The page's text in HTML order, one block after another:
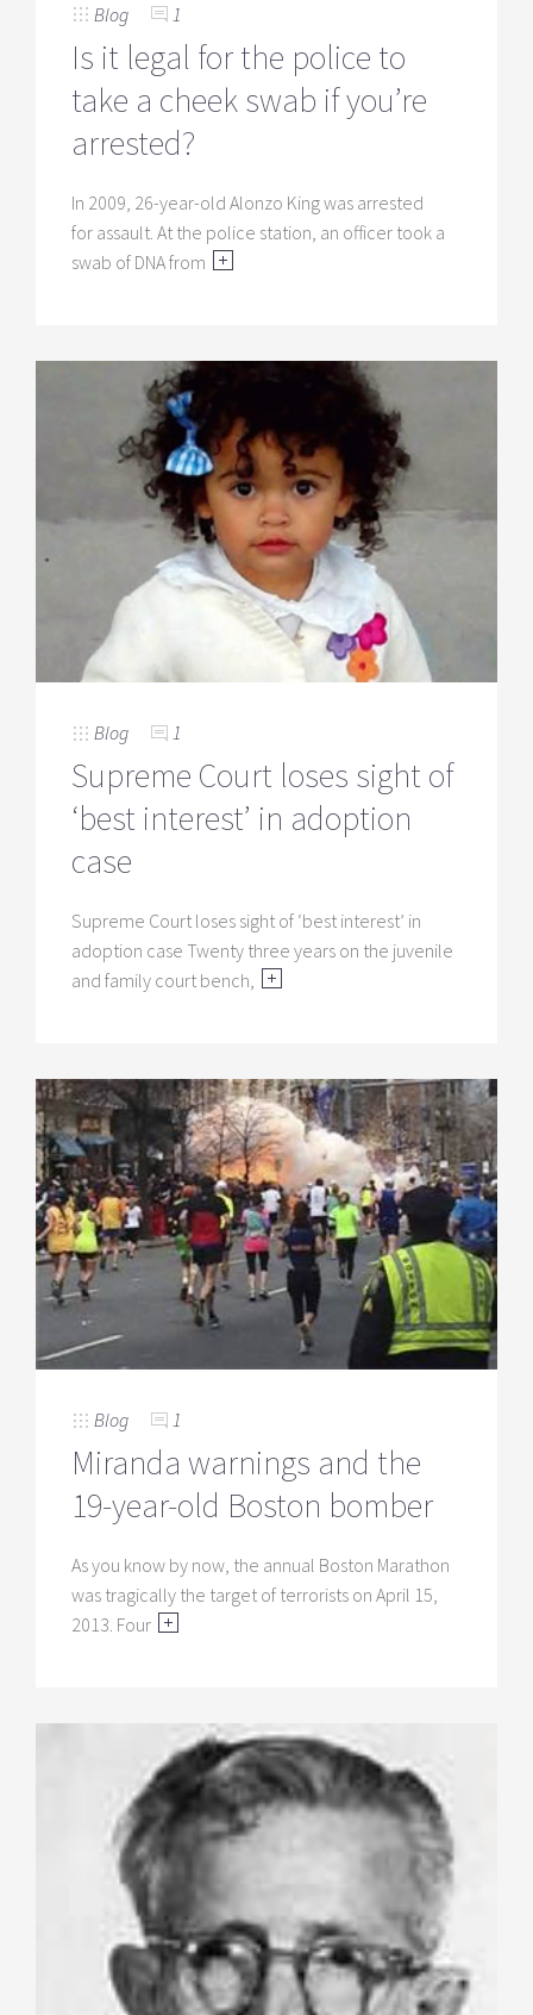
Blog 1
Is it legal for the police to
take a cheek swab if you’re
arrested?
In 2009, 26-year-old Alonzo King was arrested
for assault. At the police station, an officer took a
swab of DNA from
Blog 1
Supreme Court loses sight of
‘best interest’ in adoption
case
Supreme Court loses sight of ‘best interest’ in
adoption case Twenty three years on the juvenile
and family court bench,
Blog 1
Miranda warnings and the
19-year-old Boston bomber
As you know by now, the annual Boston Marathon
was tragically the target of terrorists on April 15,
2013. Four